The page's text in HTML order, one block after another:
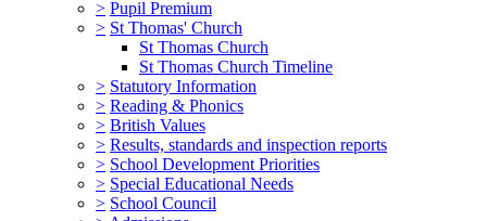
> Pupil Premium
> St Thomas' Church
St Thomas Church
St Thomas Church Timeline
> Statutory Information
> Reading & Phonics
> British Values
> Results, standards and inspection reports
> School Development Priorities
> Special Educational Needs
> School Council